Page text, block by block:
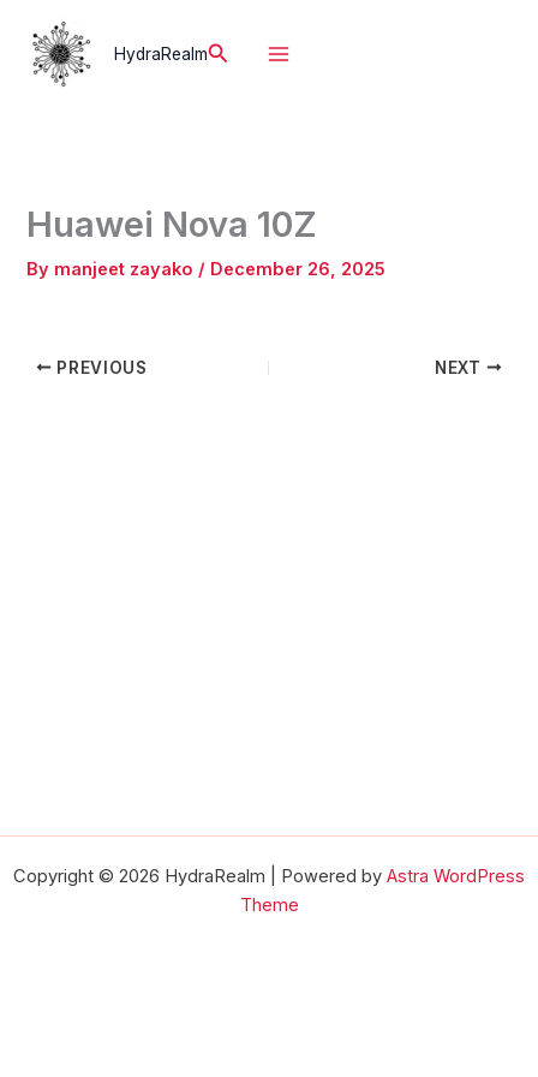
content
HydraRealmSearch
Huawei Nova 10Z
By manjeet zayako / December 26, 2025
PREVIOUS NEXT
Copyright © 2026 HydraRealm | Powered by Astra WordPress
Theme